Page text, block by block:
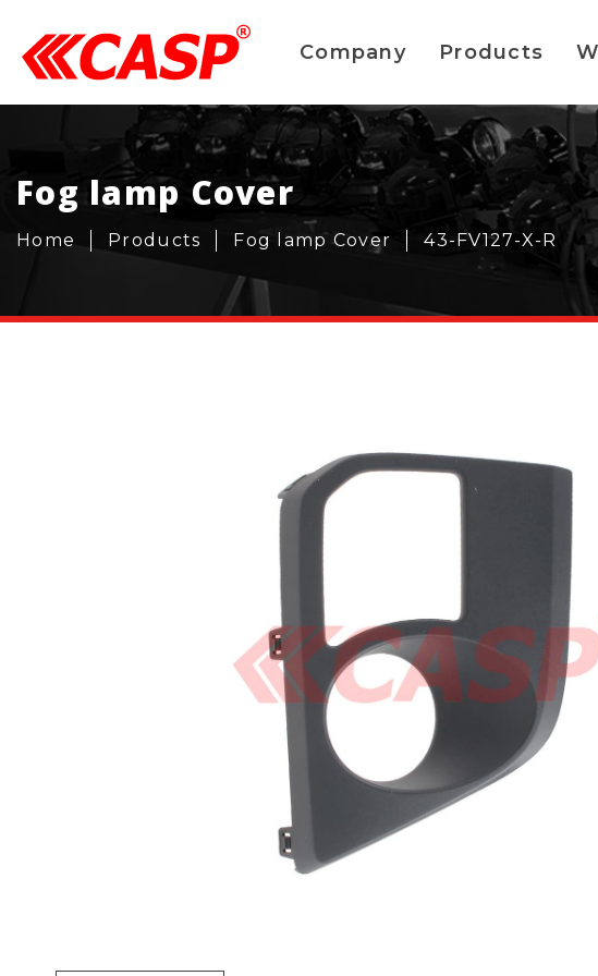
Company Products
Fog lamp Cover
Home Products Fog lamp Cover 43-FV127-X-R